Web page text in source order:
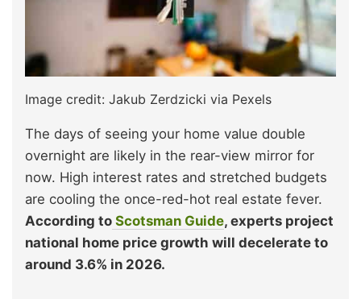
Image credit: Jakub Zerdzicki via Pexels
The days of seeing your home value double
overnight are likely in the rear-view mirror for
now. High interest rates and stretched budgets
are cooling the once-red-hot real estate fever.
According to Scotsman Guide, experts project
national home price growth will decelerate to
around 3.6% in 2026.